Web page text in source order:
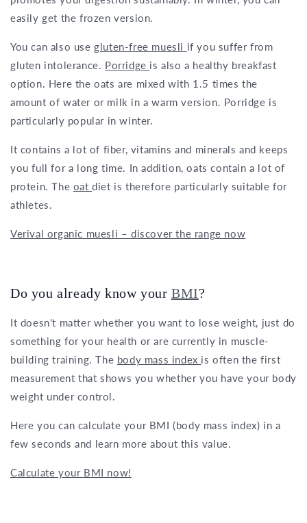
easily get the frozen version.
You can also usegluten-free muesli if you suffer from
gluten intolerance. Porridge is also a healthy breakfast
option. Here the oats are mixed with 1.5 times the
amount of water or milk in a warm version. Porridge is
particularly popular in winter.
It contains a lot of fiber, vitamins and minerals and keeps
you full for a long time. In addition, oats contain a lot of
protein. The oatdiet is therefore particularly suitable for
athletes.
Verival organic muesli – discover the range now
Do you already know yourBMI?
It doesn't matter whether you want to lose weight, just do
something for your health or are currently in muscle-
building training. The body mass index is often the first
measurement that shows you whether you have your body
weight under control.
Here you can calculate your BMI (body mass index) in a
few seconds and learn more about this value.
Calculate your BMI now!